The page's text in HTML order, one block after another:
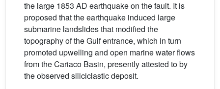
the large 1853 AD earthquake on the fault. It is
proposed that the earthquake induced large
submarine landslides that modified the
topography of the Gulf entrance, which in turn
promoted upwelling and open marine water flows
from the Cariaco Basin, presently attested to by
the observed siliciclastic deposit.